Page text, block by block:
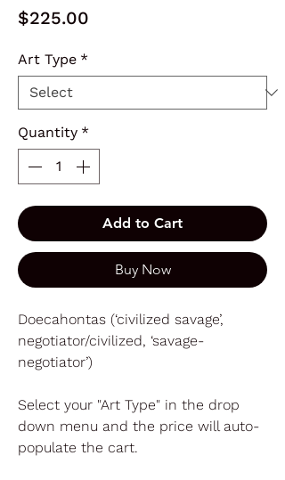
$225.00
Art Type *
Quantity *
Add to Cart
Buy Now
Doecahontas (‘civilized savage’,
negotiator/civilized, ‘savage-
negotiator’)
Select your "Art Type" in the drop
down menu and the price will auto-
populate the cart.